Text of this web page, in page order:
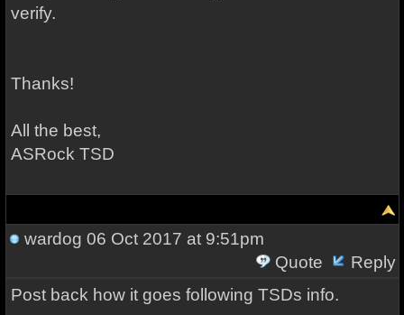
verify.
Thanks!
All the best,
ASRock TSD
wardog 06 Oct 2017 at 9:51pm
Quote
Reply
Post back how it goes following TSDs info.